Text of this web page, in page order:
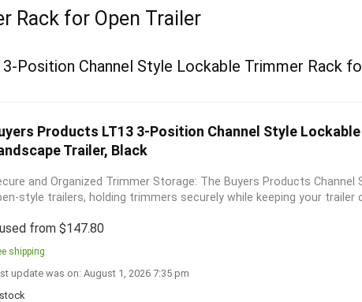
Rack for Open Trailer
Position Channel Style Lockable Trimmer Rack
Products LT13 3-Position Channel Style
Trailer, Black
and Organized Trimmer Storage: The Buyers Products
style trailers, holding trimmers securely while keeping your trailer
from $147.80
shipping
update was on: August 1, 2026 7:35 pm